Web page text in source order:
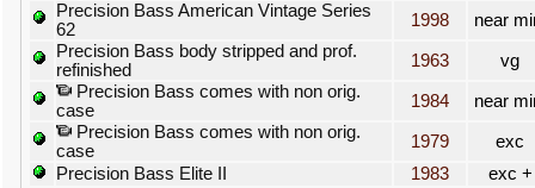
Precision Bass American Vintage Series
62
1998
near
Precision Bass body stripped and prof.
refinished
1963
vg
Precision Bass comes with non orig.
case
1984
near
Precision Bass comes with non orig.
case
1979
exc
Precision Bass Elite II
1983
exc +